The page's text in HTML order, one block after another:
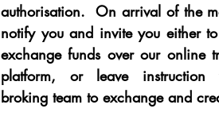
authorisation.  On arrival of the
notify you and invite you either
exchange funds over our online
platform, or leave
broking team to exchange and